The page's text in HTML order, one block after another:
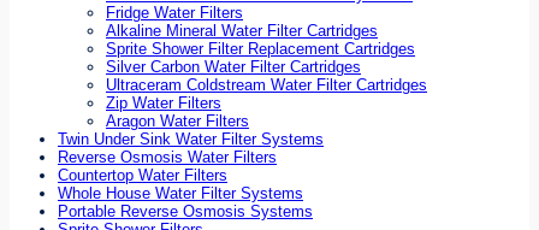
Fridge Water Filters
Alkaline Mineral Water Filter Cartridges
Sprite Shower Filter Replacement Cartridges
Silver Carbon Water Filter Cartridges
Ultraceram Coldstream Water Filter Cartridges
Zip Water Filters
Aragon Water Filters
Twin Under Sink Water Filter Systems
Reverse Osmosis Water Filters
Countertop Water Filters
Whole House Water Filter Systems
Portable Reverse Osmosis Systems